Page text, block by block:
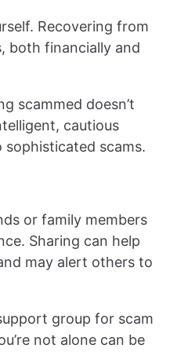
Recovering from
both financially and
scammed doesn’t
cautious
scams.
or family members
Sharing can help
may alert others to
group for scam
not alone can be